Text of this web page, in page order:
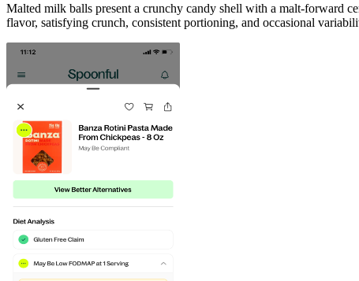
Malted milk balls present a crunchy candy shell with a malt-forward
flavor, satisfying crunch, consistent portioning, and occasional